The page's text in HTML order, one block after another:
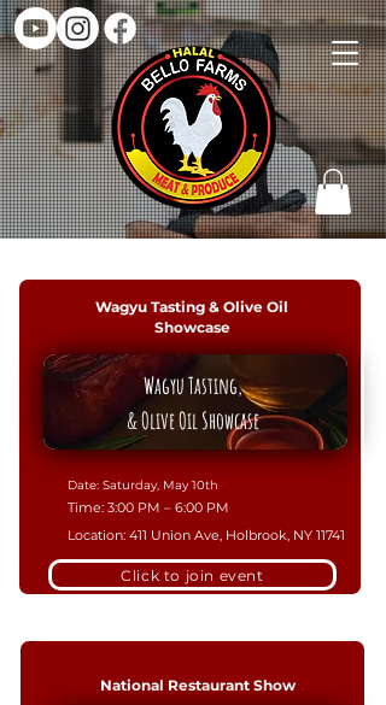
​Date: Saturday, May 10th
Wagyu Tasting & Olive Oil
Showcase
​Location: 411 Union Ave, Holbrook, NY 11741
Click to join event
​Time: 3:00 PM – 6:00 PM
Wagyu Tasting,
& Olive Oil Showcase
National Restaurant Show